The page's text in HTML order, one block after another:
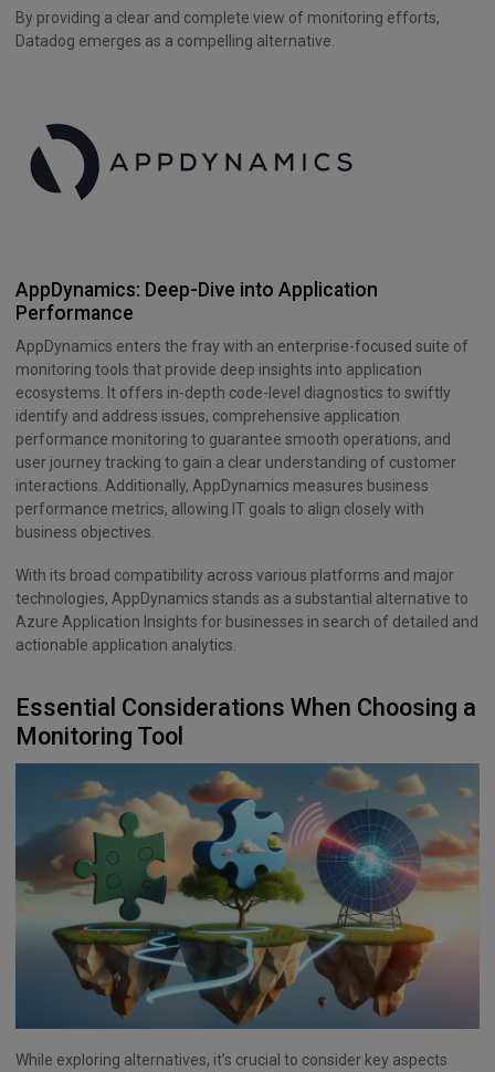
By providing a clear and complete view of monitoring efforts,
Datadog emerges as a compelling alternative.
AppDynamics: Deep-Dive into Application
Performance
AppDynamics enters the fray with an enterprise-focused suite of
monitoring tools that provide deep insights into application
ecosystems. It offers in-depth code-level diagnostics to swiftly
identify and address issues, comprehensive application
performance monitoring to guarantee smooth operations, and
user journey tracking to gain a clear understanding of customer
interactions. Additionally, AppDynamics measures business
performance metrics, allowing IT goals to align closely with
business objectives.
With its broad compatibility across various platforms and major
technologies, AppDynamics stands as a substantial alternative to
Azure Application Insights for businesses in search of detailed and
actionable application analytics.
Essential Considerations When Choosing a
Monitoring Tool
While exploring alternatives, it’s crucial to consider key aspects